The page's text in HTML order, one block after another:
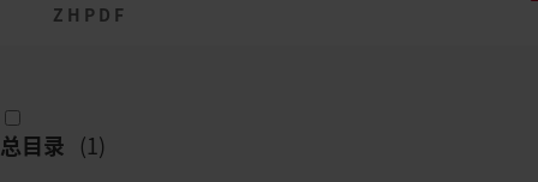
ZH PDF
总目录 (1)